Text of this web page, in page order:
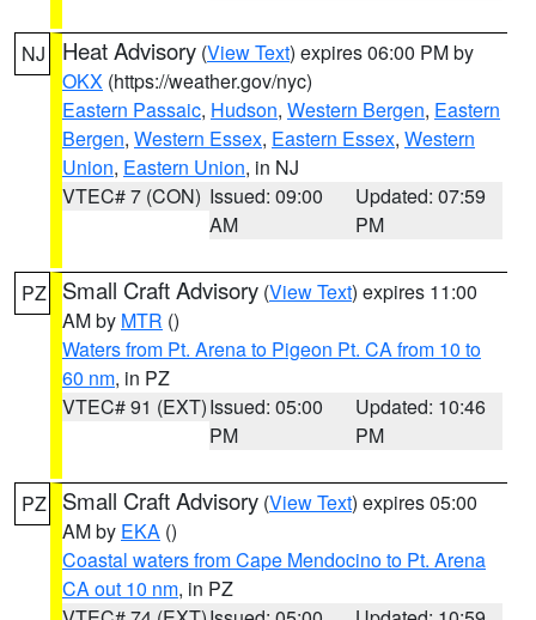
NJ Heat Advisory (View Text) expires 06:00 PM by
OKX (https://weather.gov/nyc)
Eastern Passaic, Hudson, Western Bergen, Eastern
Bergen, Western Essex, Eastern Essex, Western
Union, Eastern Union, in NJ
VTEC# 7 (CON) Issued: 09:00
AM
Updated: 07:59
PM
PZ Small Craft Advisory (View Text) expires 11:00
AM by MTR ()
Waters from Pt. Arena to Pigeon Pt. CA from 10 to
60 nm, in PZ
VTEC# 91 (EXT)Issued: 05:00
PM
Updated: 10:46
PM
PZ Small Craft Advisory (View Text) expires 05:00
AM by EKA ()
Coastal waters from Cape Mendocino to Pt. Arena
CA out 10 nm, in PZ